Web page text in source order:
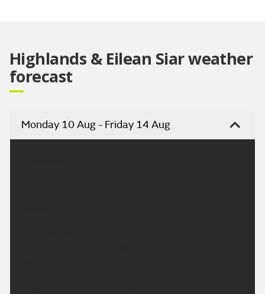
Highlands & Eilean Siar weather
forecast
Monday 10 Aug - Friday 14 Aug